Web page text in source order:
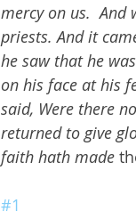
mercy on us.
priests. And it
he saw that he
on his face at his
said, Were there
returned to give
faith hath made
#1